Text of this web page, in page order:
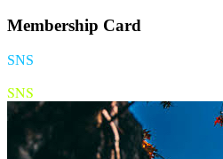
Membership Card
SNS
SNS